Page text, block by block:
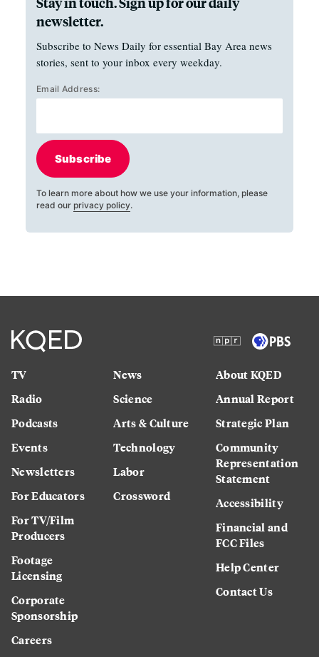
newsletter.
Subscribe to News Daily for essential Bay Area news
stories, sent to your inbox every weekday.
Email Address:
Subscribe
To learn more about how we use your information, please
read our privacy policy.
TV
Radio
Podcasts
Events
Newsletters
For Educators
For TV/Film
Producers
Footage
Licensing
Corporate
Sponsorship
Careers
News
Science
Arts & Culture
Technology
Labor
Crossword
About KQED
Annual Report
Strategic Plan
Community
Representation
Statement
Accessibility
Financial and
FCC Files
Help Center
Contact Us